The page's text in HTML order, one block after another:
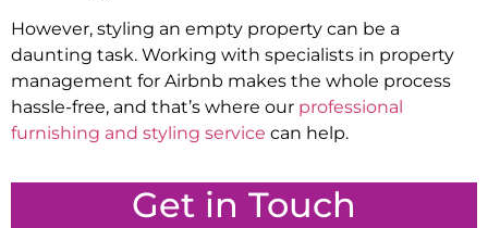
However, styling an empty property can be a
daunting task. Working with specialists in property
management for Airbnb makes the whole process
hassle-free, and that’s where our professional
furnishing and styling service can help.
Get in Touch